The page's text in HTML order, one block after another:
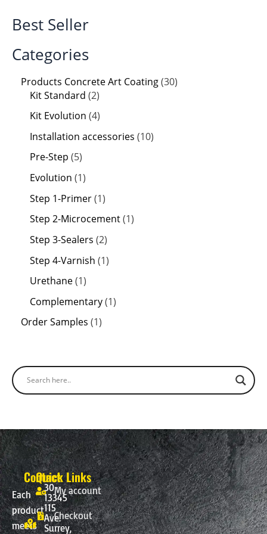
Categories
Products Concrete Art Coating 30
Kit Standard 2
Kit Evolution 4
Installation accessories 10
Pre-Step 5
Evolution 1
Step 1-Primer 1
Step 2-Microcement 1
Step 3-Sealers 2
Step 4-Varnish 1
Urethane 1
Complementary 1
Order Samples 1
Best Seller
Each
product
meets
Contact
30-
13345
115
Ave.
Surrey,
Quick Links
My account
Checkout